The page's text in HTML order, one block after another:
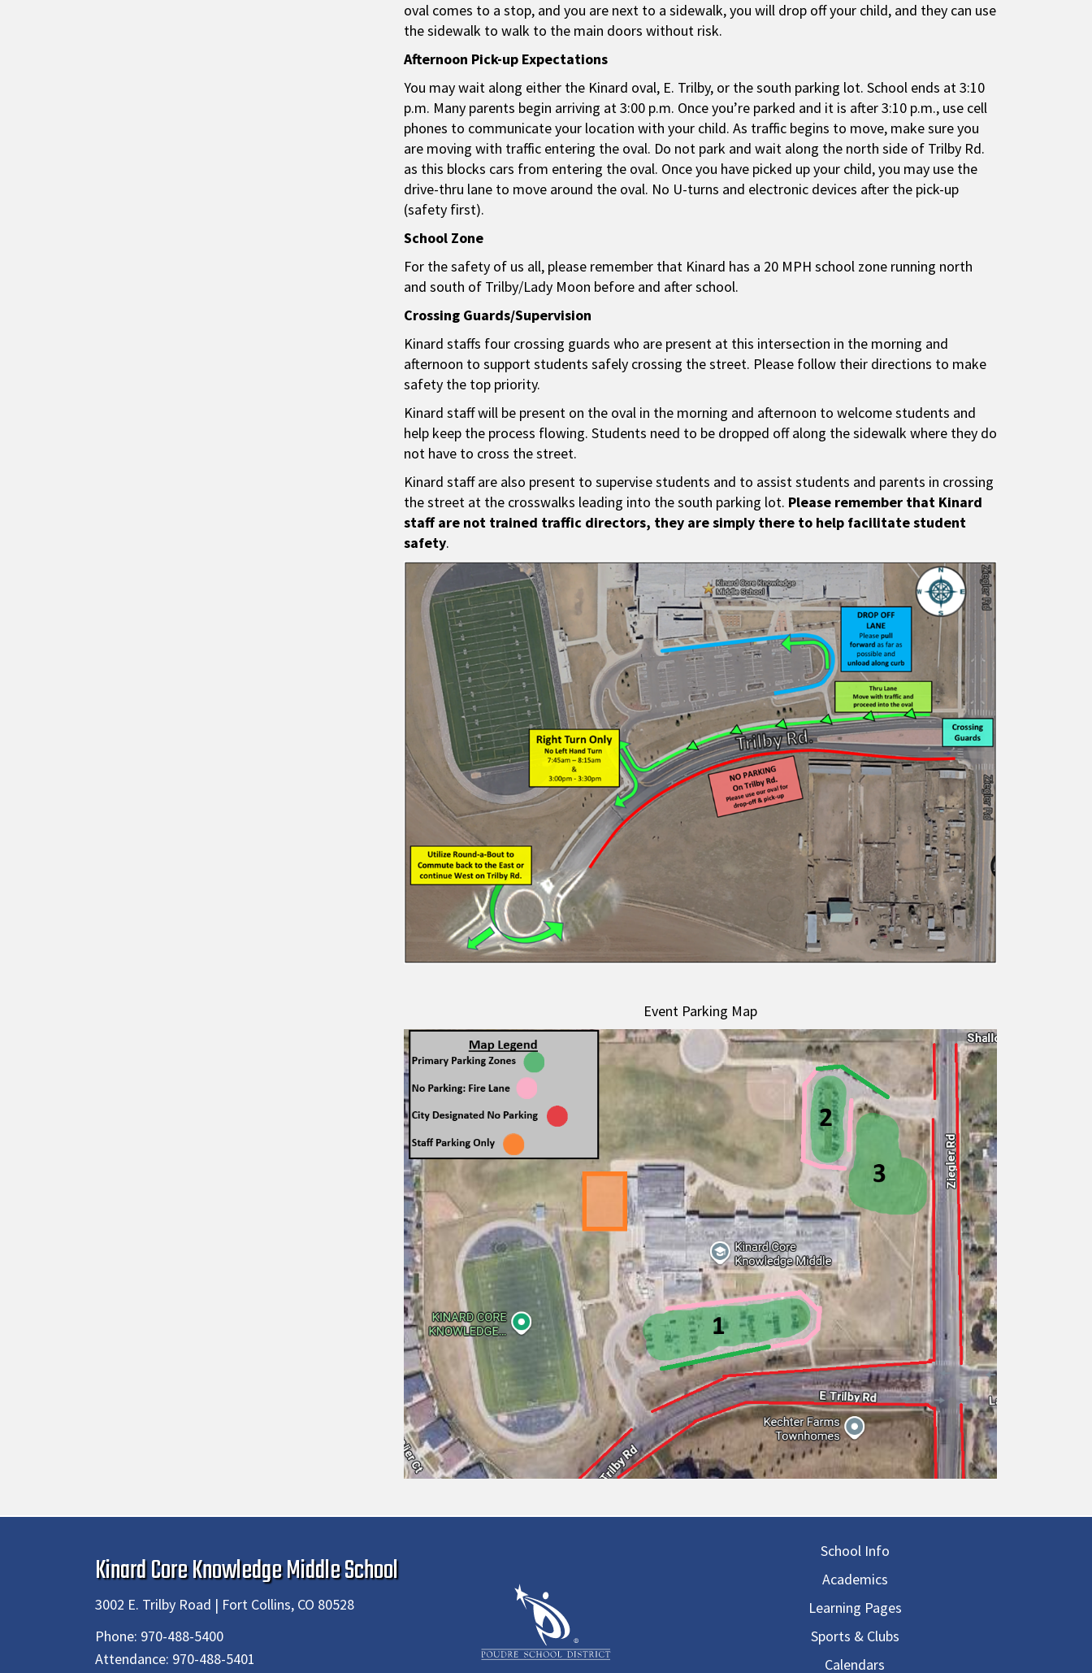
oval comes to a stop, and you are next to a sidewalk, you will drop off your child, and they can use
the sidewalk to walk to the main doors without risk.
Afternoon Pick-up Expectations
You may wait along either the Kinard oval, E. Trilby, or the south parking lot. School ends at 3:10
p.m. Many parents begin arriving at 3:00 p.m. Once you’re parked and it is after 3:10 p.m., use cell
phones to communicate your location with your child. As traffic begins to move, make sure you
are moving with traffic entering the oval. Do not park and wait along the north side of Trilby Rd.
as this blocks cars from entering the oval. Once you have picked up your child, you may use the
drive-thru lane to move around the oval. No U-turns and electronic devices after the pick-up
(safety first).
School Zone
For the safety of us all, please remember that Kinard has a 20 MPH school zone running north
and south of Trilby/Lady Moon before and after school.
Crossing Guards/Supervision
Kinard staffs four crossing guards who are present at this intersection in the morning and
afternoon to support students safely crossing the street. Please follow their directions to make
safety the top priority.
Kinard staff will be present on the oval in the morning and afternoon to welcome students and
help keep the process flowing. Students need to be dropped off along the sidewalk where they do
not have to cross the street.
Kinard staff are also present to supervise students and to assist students and parents in crossing
the street at the crosswalks leading into the south parking lot. Please remember that Kinard
staff are not trained traffic directors, they are simply there to help facilitate student
safety.
Event Parking Map
Kinard Core Knowledge Middle School
3002 E. Trilby Road | Fort Collins, CO 80528
Phone: 970-488-5400
Attendance: 970-488-5401
School Info
Academics
Learning Pages
Sports & Clubs
Calendars